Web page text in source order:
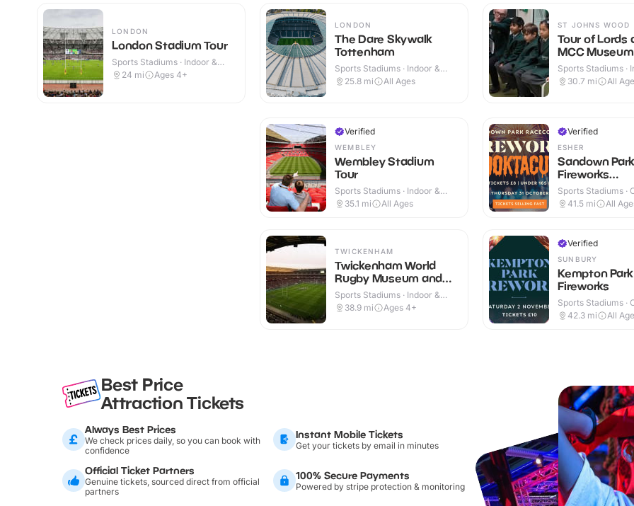
LONDON
London Stadium Tour
Sports Stadiums · Indoor &
Outdoor
24 mi Ages 4+
LONDON
The Dare Skywalk
Tottenham
Sports Stadiums · Indoor &
Outdoor
25.8 mi All Ages
ST JOHNS WOOD
Tour of Lords
MCC Museum
Sports Stadiums ·
30.7 mi All
Verified
WEMBLEY
Wembley Stadium
Tour
Sports Stadiums · Indoor &
Outdoor
35.1 mi All Ages
TWICKENHAM
Twickenham World
Rugby Museum and
Stadium
Sports Stadiums · Indoor &
Outdoor
38.9 mi Ages 4+
Verified
ESHER
Sandown Park
Fireworks
Spooktacular
Sports Stadiums ·
41.5 mi All
Verified
SUNBURY
Kempton Park
Fireworks
Sports Stadiums ·
42.3 mi All
Best Price
Attraction Tickets
Always Best Prices
We check prices daily, so you can book with
confidence
Instant Mobile Tickets
Get your tickets by email in minutes
Official Ticket Partners
Genuine tickets, sourced direct from official
partners
100% Secure Payments
Powered by stripe protection & monitoring